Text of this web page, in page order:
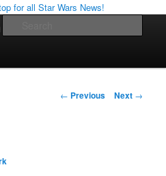
– A Daily Stop
more…
Post
← Previous Next →